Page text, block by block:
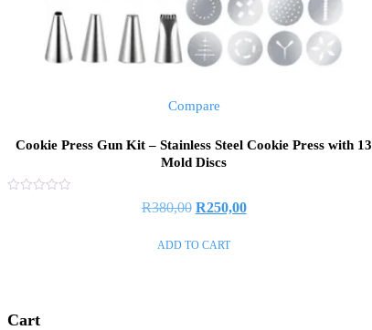
Compare
Cookie Press Gun Kit – Stainless Steel Cookie Press with 13
Mold Discs
R380,00 Original
was:
R250,00Current
ADD TO CART
Cart